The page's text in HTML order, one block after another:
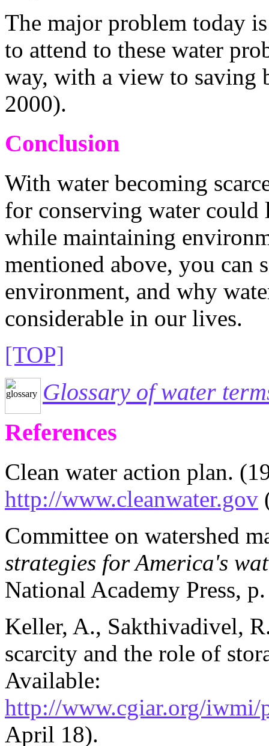
The major problem today
to attend to these water
way, with a view to saving
2000).
Conclusion
With water becoming
for conserving water
while maintaining
mentioned above, you can
environment, and why
considerable in our lives.
[TOP]
Glossary of water
References
Clean water action plan.
http://www.cleanwater.gov
Committee on watershed
strategies for America's
National Academy Press,
Keller, A., Sakthivadivel,
scarcity and the role of
Available:
http://www.cgiar.org/
April 18).